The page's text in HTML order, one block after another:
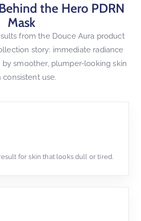
the Hero PDRN
Mask
from the Douce Aura product
story: immediate radiance
smoother, plumper-looking skin
consistent use.
for skin that looks dull or tired.